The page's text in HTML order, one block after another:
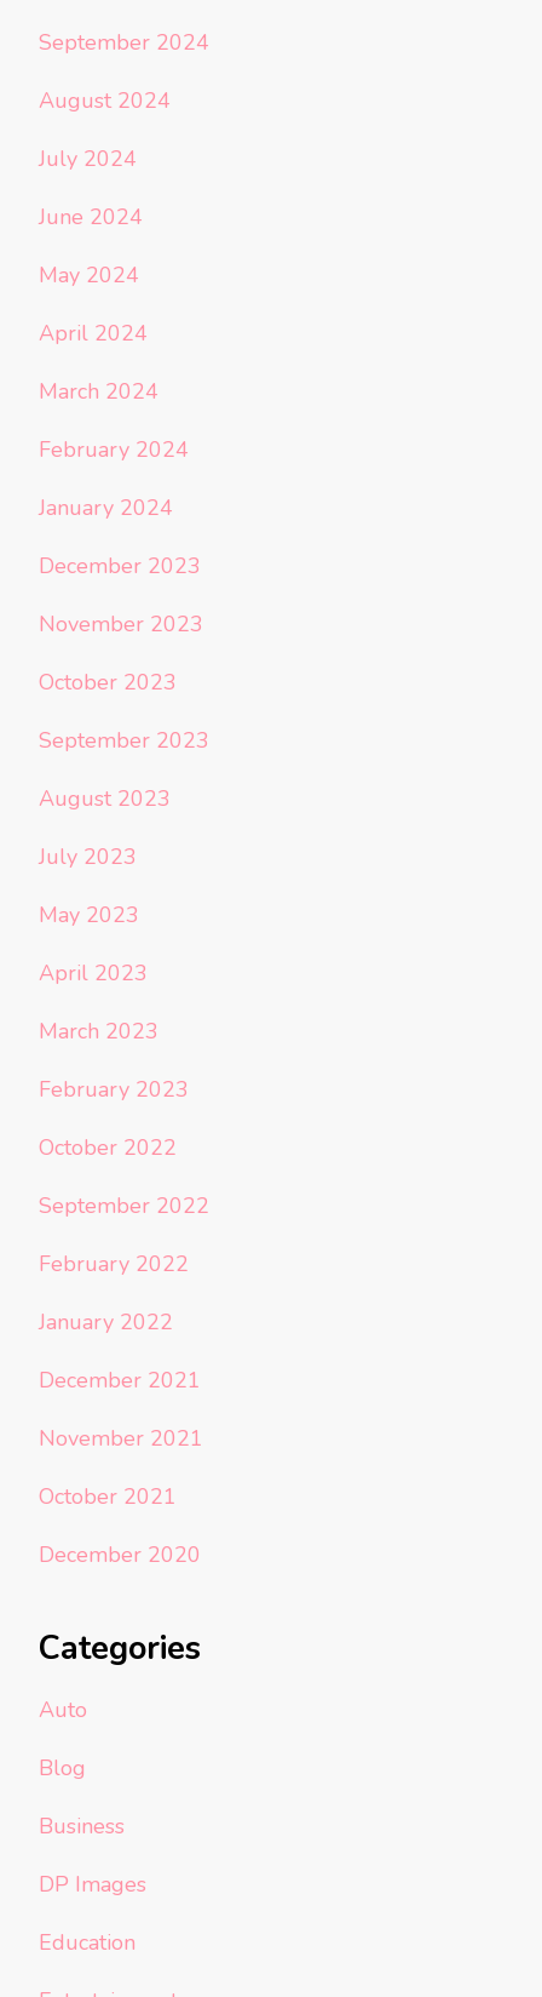
September 2024
August 2024
July 2024
June 2024
May 2024
April 2024
March 2024
February 2024
January 2024
December 2023
November 2023
October 2023
September 2023
August 2023
July 2023
May 2023
April 2023
March 2023
February 2023
October 2022
September 2022
February 2022
January 2022
December 2021
November 2021
October 2021
December 2020
Categories
Auto
Blog
Business
DP Images
Education